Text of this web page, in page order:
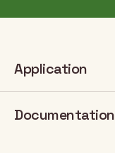
Application
Documentation